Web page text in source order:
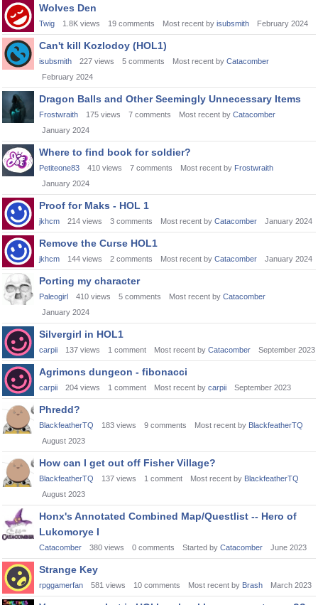
Wolves Den
Twig 1.8K views 19 comments Most recent by isubsmith February 2024
Can't kill Kozlodoy (HOL1)
isubsmith 227 views 5 comments Most recent by Catacomber
February 2024
Dragon Balls and Other Seemingly Unnecessary Items
Frostwraith 175 views 7 comments Most recent by Catacomber
January 2024
Where to find book for soldier?
Petiteone83 410 views 7 comments Most recent by Frostwraith
January 2024
Proof for Maks - HOL 1
jkhcm 214 views 3 comments Most recent by Catacomber January 2024
Remove the Curse HOL1
jkhcm 144 views 2 comments Most recent by Catacomber January 2024
Porting my character
Paleogirl 410 views 5 comments Most recent by Catacomber
January 2024
Silvergirl in HOL1
carpii 137 views 1 comment Most recent by Catacomber September 2023
Agrimons dungeon - fibonacci
carpii 204 views 1 comment Most recent by carpii September 2023
Phredd?
BlackfeatherTQ 183 views 9 comments Most recent by BlackfeatherTQ
August 2023
How can I get out off Fisher Village?
BlackfeatherTQ 137 views 1 comment Most recent by BlackfeatherTQ
August 2023
Honx's Annotated Combined Map/Questlist -- Hero of
Lukomorye I
Catacomber 380 views 0 comments Started by Catacomber June 2023
Strange Key
rpggamerfan 581 views 10 comments Most recent by Brash March 2023